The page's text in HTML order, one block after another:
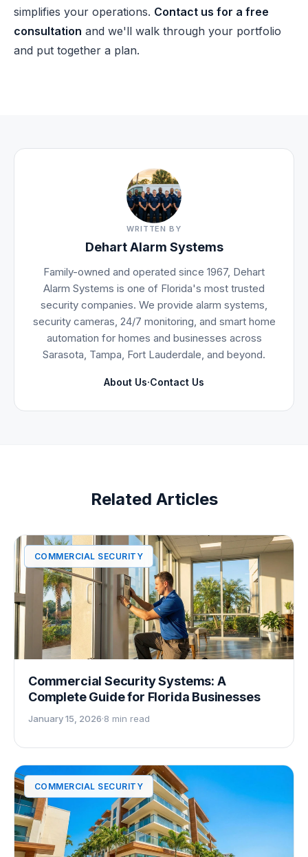
simplifies your operations. Contact us for a free
consultation and we'll walk through your portfolio
and put together a plan.
WRITTEN BY
Dehart Alarm Systems
Family-owned and operated since 1967, Dehart
Alarm Systems is one of Florida's most trusted
security companies. We provide alarm systems,
security cameras, 24/7 monitoring, and smart home
automation for homes and businesses across
Sarasota, Tampa, Fort Lauderdale, and beyond.
About Us·Contact Us
Related Articles
COMMERCIAL SECURITY
Commercial Security Systems: A
Complete Guide for Florida Businesses
January 15, 2026·8 min read
COMMERCIAL SECURITY